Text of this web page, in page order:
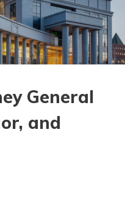
General
and